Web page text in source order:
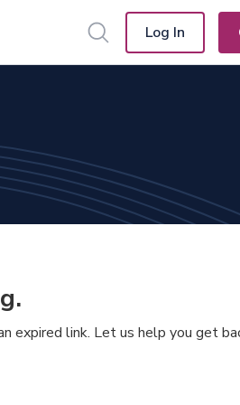
Log In
expired link. Let us help you get